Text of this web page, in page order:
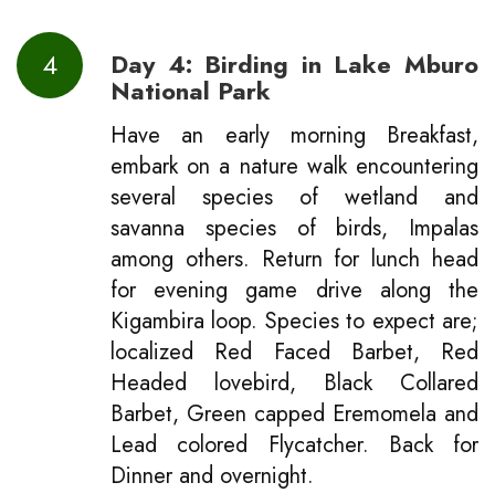
4 Day 4: Birding in Lake Mburo
National Park
Have an early morning Breakfast,
embark on a nature walk encountering
several species of wetland and
savanna species of birds, Impalas
among others. Return for lunch head
for evening game drive along the
Kigambira loop. Species to expect are;
localized Red Faced Barbet, Red
Headed lovebird, Black Collared
Barbet, Green capped Eremomela and
Lead colored Flycatcher. Back for
Dinner and overnight.